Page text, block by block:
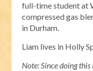
full-time student at
compressed gas
in Durham.
Liam lives in Holly
Note: Since doing